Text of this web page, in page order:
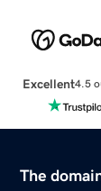
Excellent4.5
The